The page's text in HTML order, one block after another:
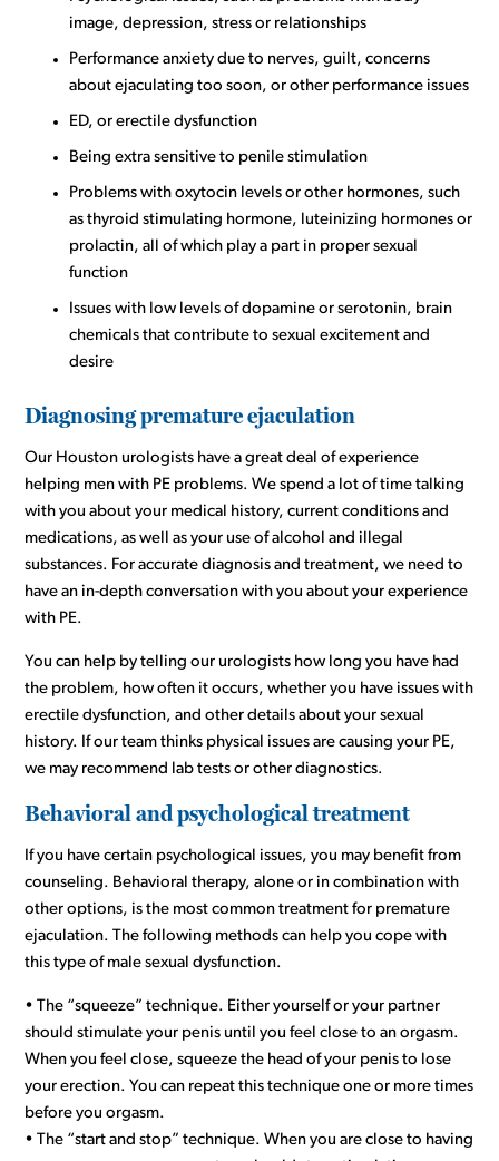
image, depression, stress or relationships
Performance anxiety due to nerves, guilt, concerns
about ejaculating too soon, or other performance issues
ED, or erectile dysfunction
Being extra sensitive to penile stimulation
Problems with oxytocin levels or other hormones, such
as thyroid stimulating hormone, luteinizing hormones or
prolactin, all of which play a part in proper sexual
function
Issues with low levels of dopamine or serotonin, brain
chemicals that contribute to sexual excitement and
desire
Diagnosing premature ejaculation
Our Houston urologists have a great deal of experience
helping men with PE problems. We spend a lot of time talking
with you about your medical history, current conditions and
medications, as well as your use of alcohol and illegal
substances. For accurate diagnosis and treatment, we need to
have an in-depth conversation with you about your experience
with PE.
You can help by telling our urologists how long you have had
the problem, how often it occurs, whether you have issues with
erectile dysfunction, and other details about your sexual
history. If our team thinks physical issues are causing your PE,
we may recommend lab tests or other diagnostics.
Behavioral and psychological treatment
If you have certain psychological issues, you may benefit from
counseling. Behavioral therapy, alone or in combination with
other options, is the most common treatment for premature
ejaculation. The following methods can help you cope with
this type of male sexual dysfunction.
• The “squeeze” technique. Either yourself or your partner
should stimulate your penis until you feel close to an orgasm.
When you feel close, squeeze the head of your penis to lose
your erection. You can repeat this technique one or more times
before you orgasm.
• The “start and stop” technique. When you are close to having